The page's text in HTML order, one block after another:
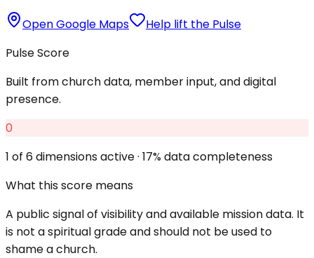
Open Google Maps
Help lift the Pulse
Pulse Score
Built from church data, member input, and digital
presence.
0
1 of 6 dimensions active · 17% data completeness
What this score means
A public signal of visibility and available mission data. It
is not a spiritual grade and should not be used to
shame a church.